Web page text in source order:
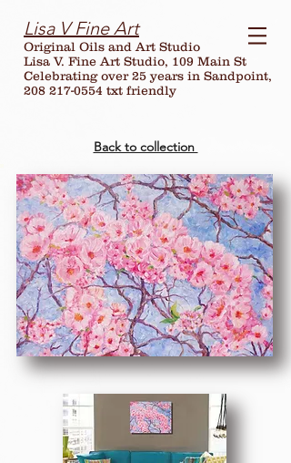
Lisa V Fine Art
Original Oils and Art Studio
Lisa V. Fine Art Studio, 109 Main St
Celebrating over25 years in Sandpoint,
208 217-0554 txt friendly
Back to collection